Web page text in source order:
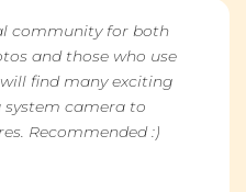
community for both
and those who use
find many exciting
system camera to
Recommended :)